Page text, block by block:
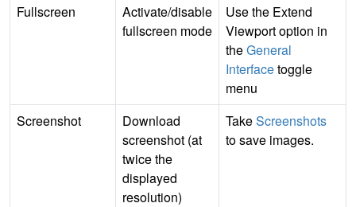
Fullscreen
Activate/disable
fullscreen mode
Use the Extend
Viewport option in
theGeneral
Interfacetoggle
menu
Screenshot
Download
screenshot (at
twice the
displayed
resolution)
TakeScreenshots
to save images.